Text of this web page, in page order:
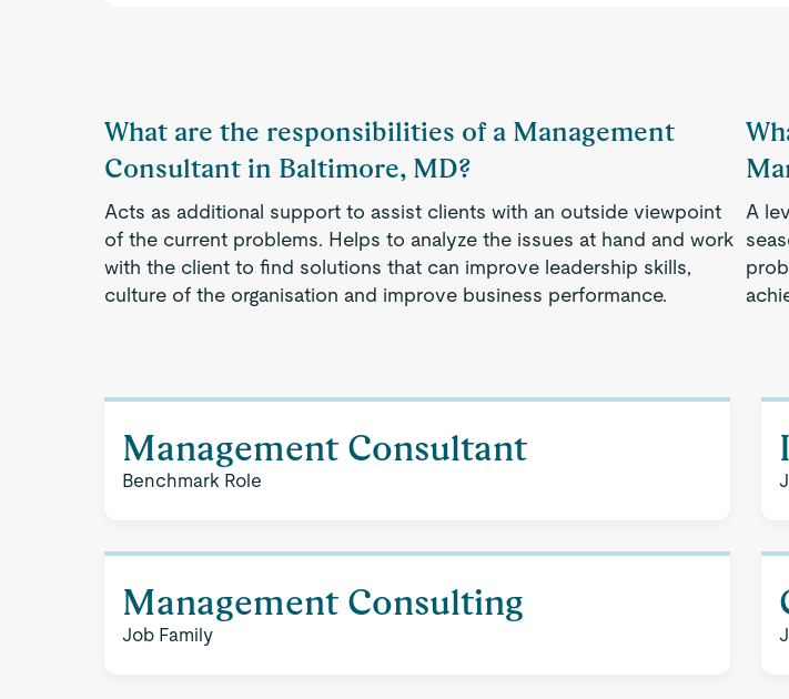
What are the responsibilities of a Management
Consultant in Baltimore, MD?
Acts as additional support to assist clients with an outside viewpoint
of the current problems. Helps to analyze the issues at hand and work
with the client to find solutions that can improve leadership skills,
culture of the organisation and improve business performance.
A
Management Consultant
Benchmark Role
Management Consulting
Job Family